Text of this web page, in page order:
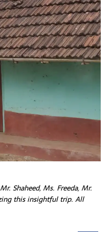
Shaheed, Ms. Freeda, Mr.
this insightful trip. All